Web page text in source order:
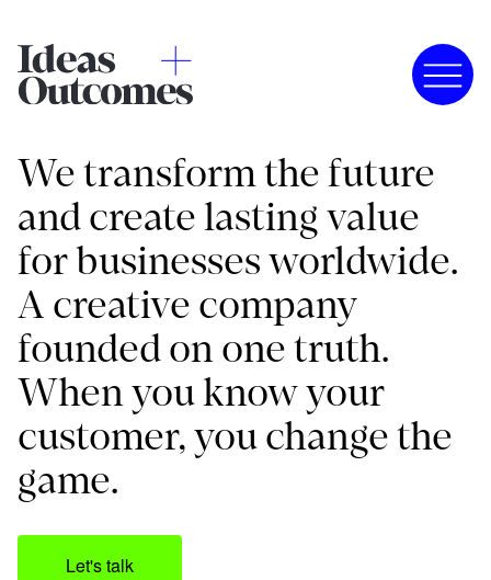
We transform the future
and create lasting value
for businesses worldwide.
A creative company
founded on one truth.
When you know your
customer, you change the
game.
Let's talk